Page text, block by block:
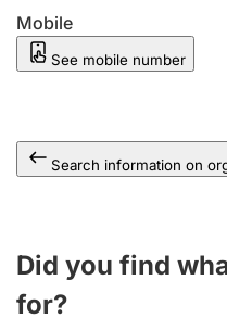
Mobile
See mobile number
Search information on
Did you find
for?